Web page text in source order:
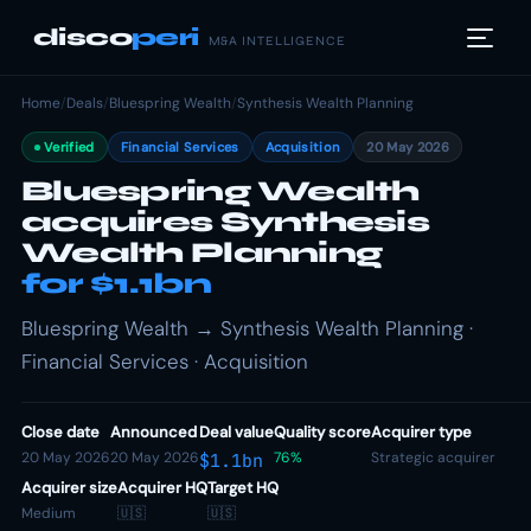
discoperi M&A INTELLIGENCE
Home/Deals/Bluespring Wealth/Synthesis Wealth Planning
Verified Financial Services Acquisition 20 May 2026
Bluespring Wealth
acquires Synthesis
Wealth Planning
for $1.1bn
Bluespring Wealth → Synthesis Wealth Planning ·
Financial Services · Acquisition
Close date
20 May 2026
Announced
20 May 2026
Deal value
$1.1bn
Quality score
76%
Acquirer type
Strategic acquirer
Acquirer size
Medium
Acquirer HQ
🇺🇸
Target HQ
🇺🇸